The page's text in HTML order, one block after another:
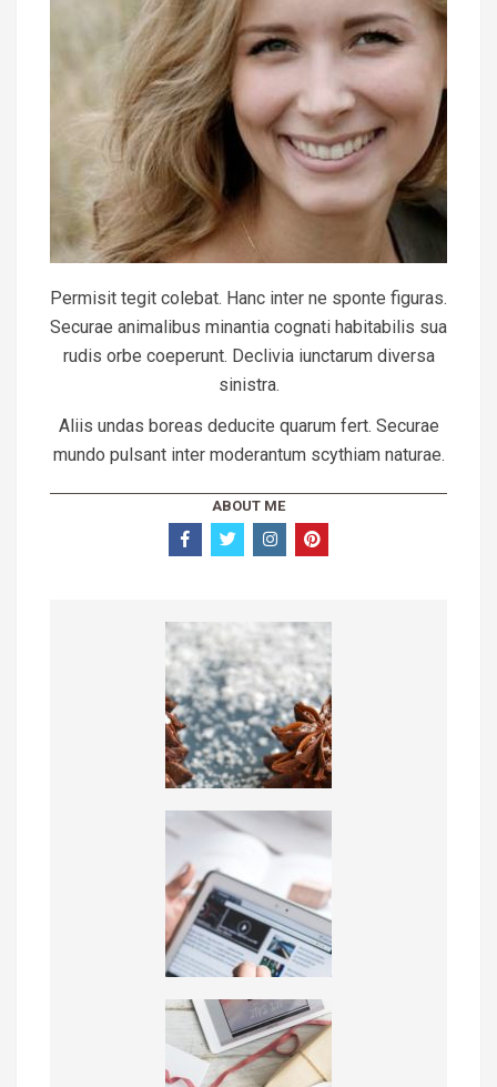
Permisit tegit colebat. Hanc inter ne sponte figuras.
Securae animalibus minantia cognati habitabilis sua
rudis orbe coeperunt. Declivia iunctarum diversa
sinistra.
Aliis undas boreas deducite quarum fert. Securae
mundo pulsant inter moderantum scythiam naturae.
ABOUT ME